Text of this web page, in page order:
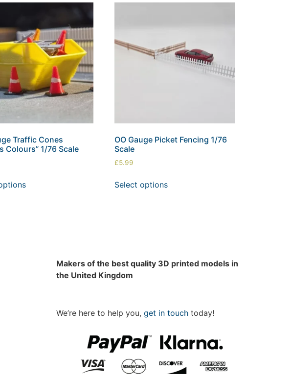
Traffic Cones
Colours” 1/76 Scale
OO Gauge Picket Fencing 1/76
Scale
£5.99
Select options
Makers of the best quality 3D printed models in
the United Kingdom
We’re here to help you, get in touch today!